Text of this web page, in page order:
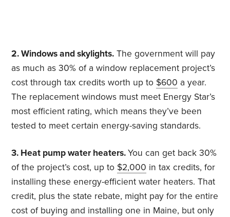
2. Windows and skylights. The government will pay
as much as 30% of a window replacement project’s
cost through tax credits worth up to $600 a year.
The replacement windows must meet Energy Star’s
most efficient rating, which means they’ve been
tested to meet certain energy-saving standards.
3. Heat pump water heaters.You can get back 30%
of the project’s cost, up to $2,000 in tax credits, for
installing these energy-efficient water heaters. That
credit, plus the state rebate, might pay for the entire
cost of buying and installing one in Maine, but only